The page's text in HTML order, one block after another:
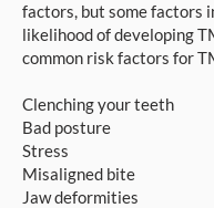
factors, but some factors
likelihood of developing
common risk factors for
Clenching your teeth
Bad posture
Stress
Misaligned bite
Jaw deformities